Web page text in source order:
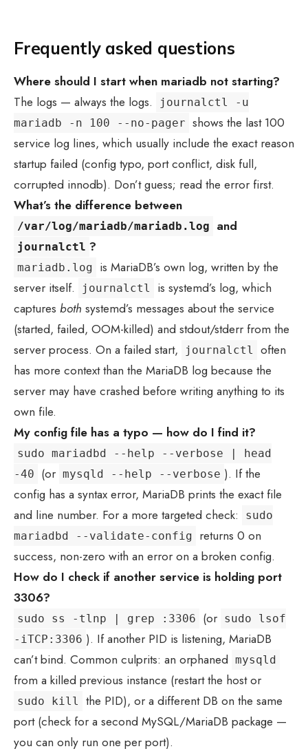
Frequently asked questions
Where should I start when mariadb not starting?
The logs — always the logs.
journalctl -u
mariadb -n 100 --no-pager shows the last 100
service log lines, which usually include the exact reason
startup failed (config typo, port conflict, disk full,
corrupted innodb). Don’t guess; read the error first.
What’s the difference between
/var/log/mariadb/mariadb.log and
journalctl ?
mariadb.log
is MariaDB’s own log, written by the
server itself.
journalctl
is systemd’s log, which
captures both systemd’s messages about the service
(started, failed, OOM-killed) and stdout/stderr from the
server process. On a failed start,
journalctl
often
has more context than the MariaDB log because the
server may have crashed before writing anything to its
own file.
My config file has a typo — how do I find it?
sudo mariadbd --help --verbose | head
-40
(or mysqld --help --verbose ). If the
config has a syntax error, MariaDB prints the exact file
and line number. For a more targeted check:
sudo
mariadbd --validate-config
returns 0 on
success, non-zero with an error on a broken config.
How do I check if another service is holding port
3306?
sudo ss -tlnp | grep :3306 (or sudo lsof
-iTCP:3306 ). If another PID is listening, MariaDB
can’t bind. Common culprits: an orphaned mysqld
from a killed previous instance (restart the host or
sudo kill
the PID), or a different DB on the same
port (check for a second MySQL/MariaDB package —
you can only run one per port).